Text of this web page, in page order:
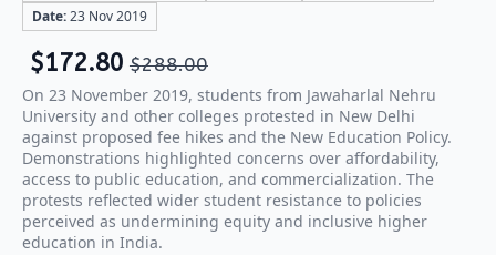
Date:23 Nov 2019
$288.00
$172.80
On 23 November 2019, students from Jawaharlal Nehru
University and other colleges protested in New Delhi
against proposed fee hikes and the New Education Policy.
Demonstrations highlighted concerns over affordability,
access to public education, and commercialization. The
protests reflected wider student resistance to policies
perceived as undermining equity and inclusive higher
education in India.